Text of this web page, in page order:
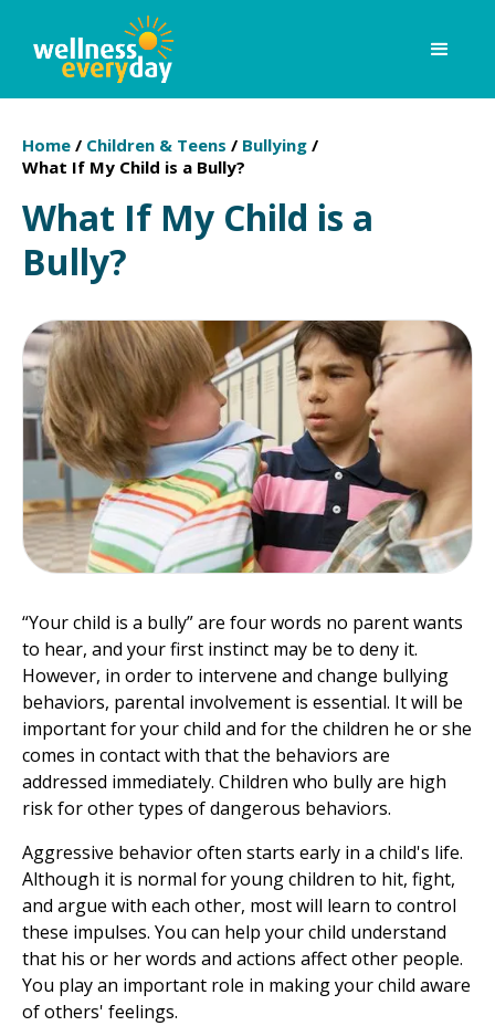
Home / Children & Teens / Bullying /
What If My Child is a Bully?
What If My Child is a
Bully?
“Your child is a bully” are four words no parent wants
to hear, and your first instinct may be to deny it.
However, in order to intervene and change bullying
behaviors, parental involvement is essential. It will be
important for your child and for the children he or she
comes in contact with that the behaviors are
addressed immediately. Children who bully are high
risk for other types of dangerous behaviors.
Aggressive behavior often starts early in a child's life.
Although it is normal for young children to hit, fight,
and argue with each other, most will learn to control
these impulses. You can help your child understand
that his or her words and actions affect other people.
You play an important role in making your child aware
of others' feelings.